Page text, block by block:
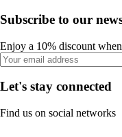
Subscribe to our
Enjoy a 10% discount
Let's stay connected
Find us on social networks